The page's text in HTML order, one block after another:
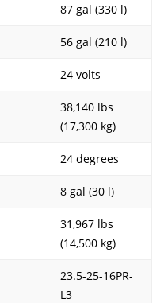
87 gal (330 l)
56 gal (210 l)
24 volts
38,140 lbs
(17,300 kg)
24 degrees
8 gal (30 l)
31,967 lbs
(14,500 kg)
23.5-25-16PR-
L3